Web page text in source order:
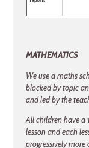
MATHEMATICS
We use a maths
blocked by topic
and led by the
All children have a
lesson and each
progressively